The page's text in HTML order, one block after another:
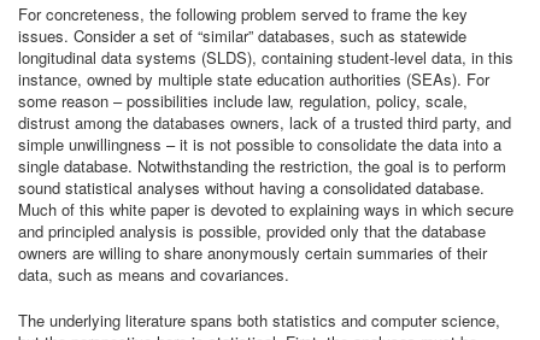
For concreteness, the following problem served to frame the key
issues. Consider a set of “similar” databases, such as statewide
longitudinal data systems (SLDS), containing student-level data, in this
instance, owned by multiple state education authorities (SEAs). For
some reason – possibilities include law, regulation, policy, scale,
distrust among the databases owners, lack of a trusted third party, and
simple unwillingness – it is not possible to consolidate the data into a
single database. Notwithstanding the restriction, the goal is to perform
sound statistical analyses without having a consolidated database.
Much of this white paper is devoted to explaining ways in which secure
and principled analysis is possible, provided only that the database
owners are willing to share anonymously certain summaries of their
data, such as means and covariances.
The underlying literature spans both statistics and computer science,